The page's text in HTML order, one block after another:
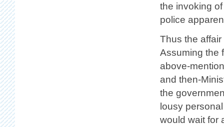
the invoking
police
Thus the
Assuming the
above-
and then-
the
lousy
would wait for